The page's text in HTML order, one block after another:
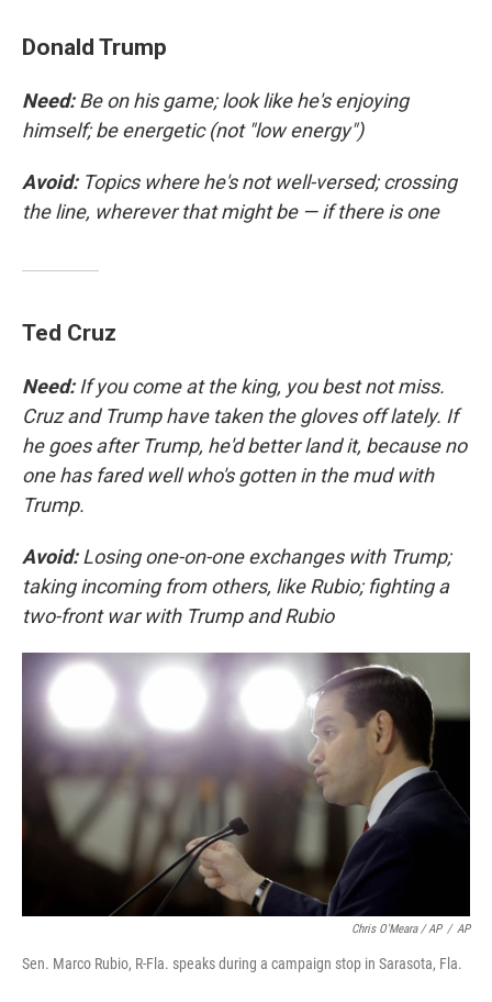
Donald Trump
Need:Be on his game; look like he's enjoying
himself; be energetic (not "low energy")
Avoid: Topics where he's not well-versed; crossing
the line, wherever that might be — if there is one
Ted Cruz
Need:If you come at the king, you best not miss.
Cruz and Trump have taken the gloves off lately. If
he goes after Trump, he'd better land it, because no
one has fared well who's gotten in the mud with
Trump.
Avoid:Losing one-on-one exchanges with Trump;
taking incoming from others, like Rubio; fighting a
two-front war with Trump and Rubio
Chris O'Meara / AP / AP
Sen. Marco Rubio, R-Fla. speaks during a campaign stop in Sarasota, Fla.